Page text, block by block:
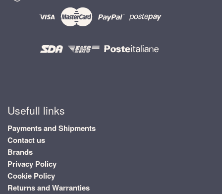
Usefull links
Payments and Shipments
Contact us
Brands
Privacy Policy
Cookie Policy
Returns and Warranties